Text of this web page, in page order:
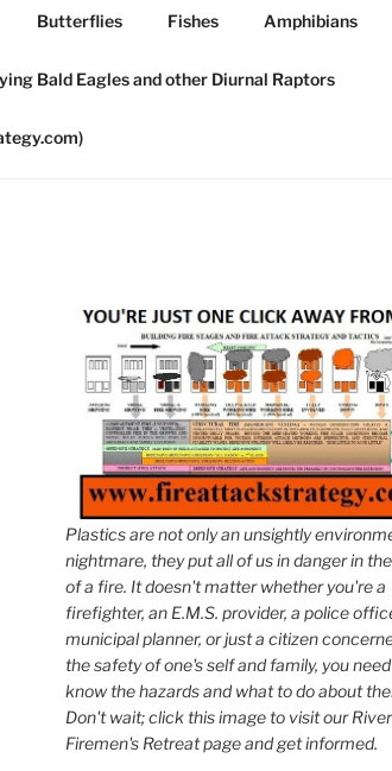
Butterflies Fishes Amphibians
Bald Eagles and other Diurnal Raptors
Plastics are not only an unsightly
nightmare, they put all of us in danger in
of a fire. It doesn't matter whether you're a
firefighter, an E.M.S. provider, a police
municipal planner, or just a citizen
the safety of one's self and family, you
know the hazards and what to do about
Don't wait; click this image to visit our
Firemen's Retreat page and get informed.